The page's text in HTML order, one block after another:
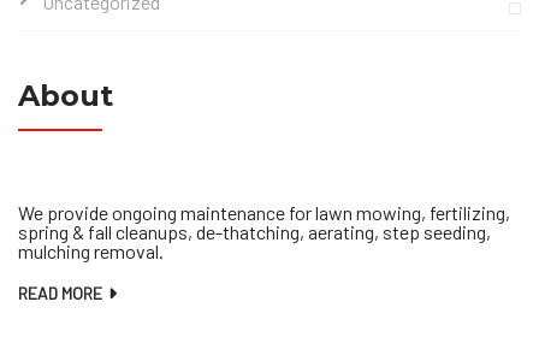
About
We provide ongoing maintenance for lawn mowing, fertilizing,
spring & fall cleanups, de-thatching, aerating, step seeding,
mulching removal.
READ MORE